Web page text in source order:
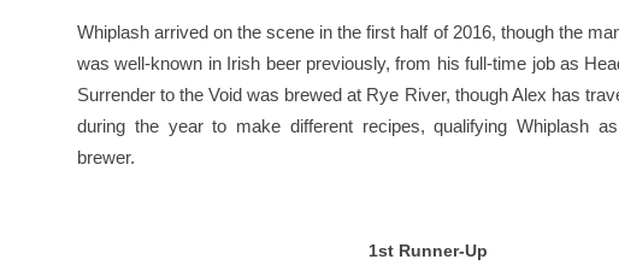
Whiplash arrived on the scene in the first half of 2016, though the
was well-known in Irish beer previously, from his full-time job as
Surrender to the Void was brewed at Rye River, though Alex has
during the year to make different recipes, qualifying Whiplash
brewer.
1st Runner-Up